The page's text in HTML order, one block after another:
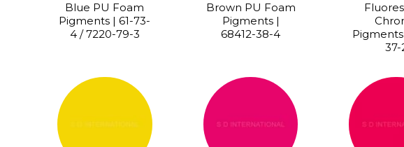
Blue PU Foam
Pigments | 61-73-
4 / 7220-79-3
Brown PU Foam
Pigments |
68412-38-4
37-